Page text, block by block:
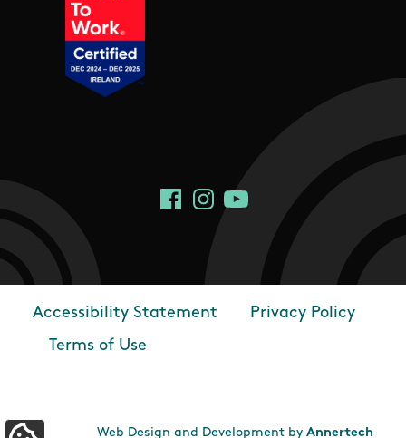
Social Links
FacebookInstagram
YouTube
Footer
Accessibility Statement
Privacy Policy
Terms of Use
Web Design and Development by Annertech